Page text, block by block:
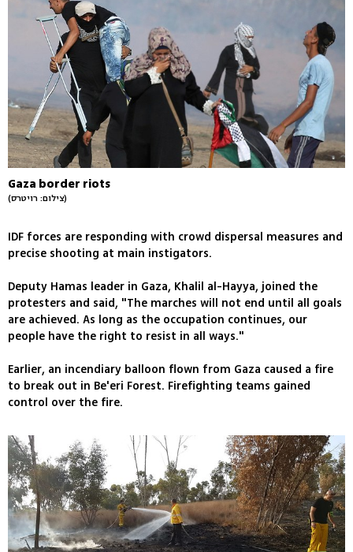
Gaza border riots
(צילום: רויטרס)
IDF forces are responding with crowd dispersal measures and
precise shooting at main instigators.
Deputy Hamas leader in Gaza, Khalil al-Hayya, joined the
protesters and said, "The marches will not end until all goals
are achieved. As long as the occupation continues, our
people have the right to resist in all ways."
Earlier, an incendiary balloon flown from Gaza caused a fire
to break out in Be'eri Forest. Firefighting teams gained
control over the fire.